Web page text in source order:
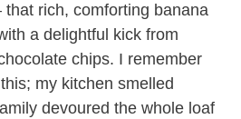
that rich, comforting banana
a delightful kick from
chips. I remember
my kitchen smelled
devoured the whole loaf